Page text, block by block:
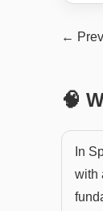
←
🧠
In
with